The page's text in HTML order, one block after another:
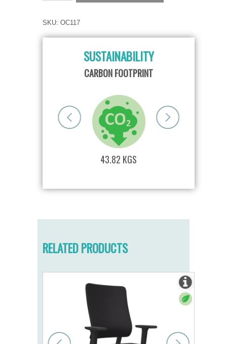
SKU: OC117
SUSTAINABILITY
CARBON FOOTPRINT
43.82 KGS
RELATED PRODUCTS